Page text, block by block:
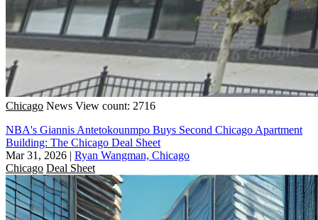
Chicago News View count: 2716
NBA's Giannis Antetokounmpo Buys Second Chicago Apartment
Building: The Chicago Deal Sheet
Mar 31, 2026 | Ryan Wangman, Chicago
Chicago Deal Sheet